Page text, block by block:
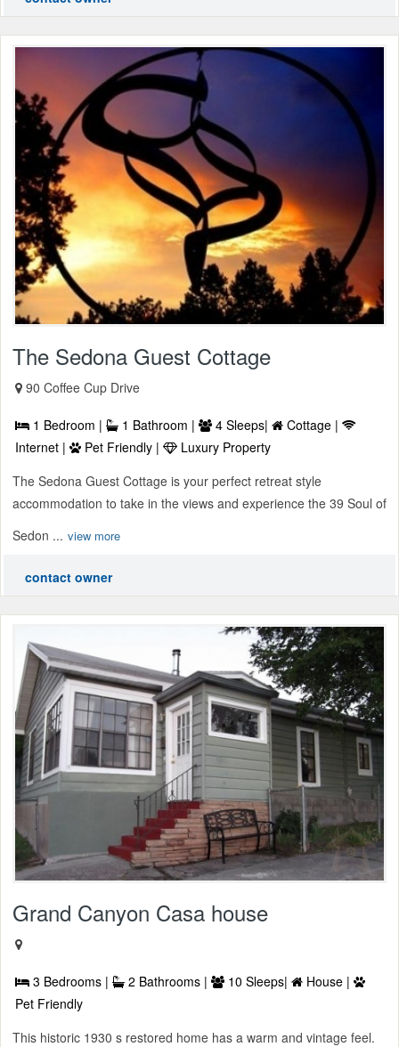
The Sedona Guest Cottage
90 Coffee Cup Drive
1 Bedroom | 1 Bathroom | 4 Sleeps|
Cottage |
Internet |
Pet Friendly |
Luxury Property
The Sedona Guest Cottage is your perfect retreat style
accommodation to take in the views and experience the 39 Soul of
Sedon ... view more
contact owner
Grand Canyon Casa house
3 Bedrooms | 2 Bathrooms | 10 Sleeps|
House |
Pet Friendly
This historic 1930 s restored home has a warm and vintage feel.